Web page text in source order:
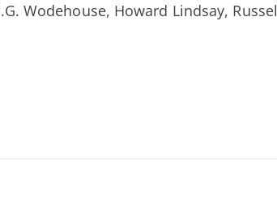
Wodehouse, Howard Lindsay, Russel